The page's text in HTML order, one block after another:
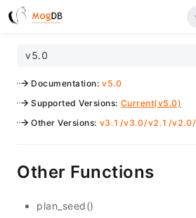
v5.0
Documentation: v5.0
Supported Versions: Current(v5.0)
Other Versions: v3.1 /v3.0/v2.1 /v2.0/
Other Functions
plan_seed()